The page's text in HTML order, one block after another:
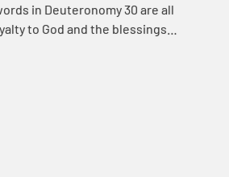
in Deuteronomy 30 are all
to God and the blessings